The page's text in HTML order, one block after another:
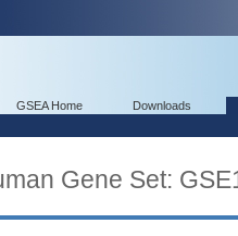
GSEA Home Downloads
Gene Set: